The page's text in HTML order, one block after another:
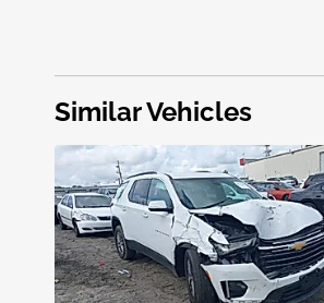
Similar Vehicles